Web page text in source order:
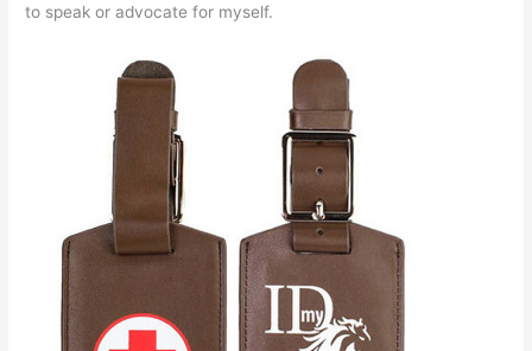
to speak or advocate for myself.